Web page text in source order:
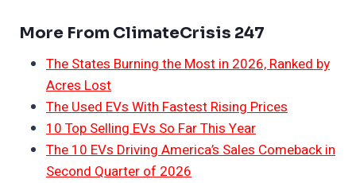
More From ClimateCrisis 247
The States Burning the Most in 2026, Ranked by
Acres Lost
The Used EVs With Fastest Rising Prices
10 Top Selling EVs So Far This Year
The 10 EVs Driving America’s Sales Comeback in
Second Quarter of 2026